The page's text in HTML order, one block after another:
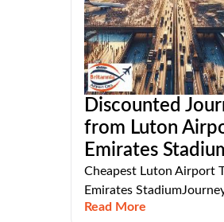
Discounted
from Luton
Emirates
Cheapest Luton Airport
Emirates
Read More